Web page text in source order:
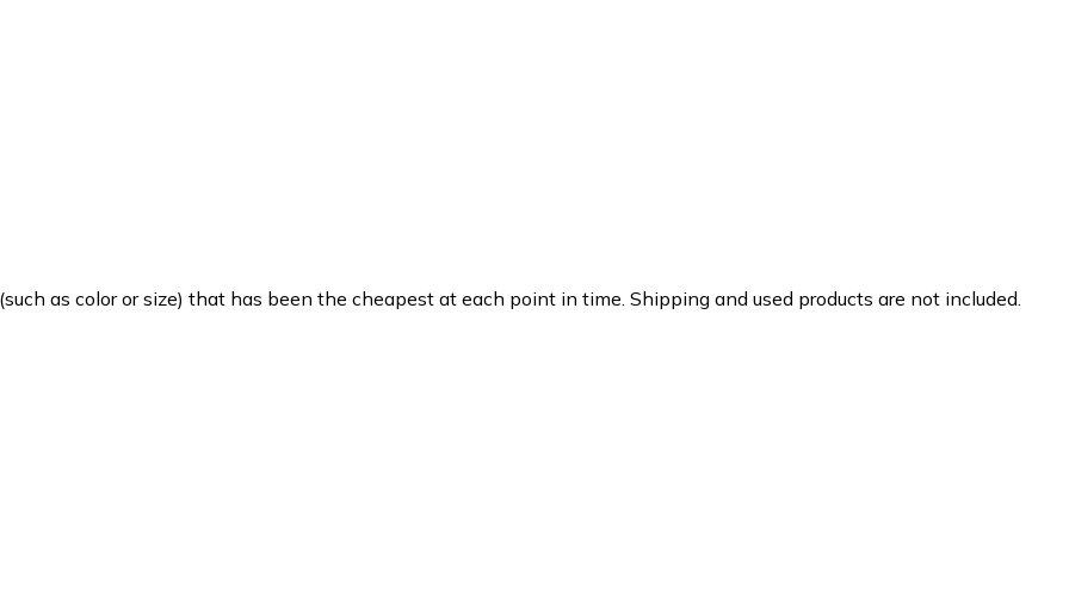
as color or size) that has been the cheapest at each point in time. Shipping and used products are not included.